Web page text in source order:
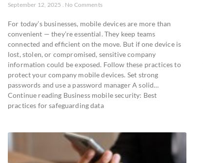
September 12, 2025 No Comments
For today’s businesses, mobile devices are more than
convenient — they’re essential. They keep teams
connected and efficient on the move. But if one device is
lost, stolen, or compromised, sensitive company
information could be exposed. Follow these practices to
protect your company mobile devices. Set strong
passwords and use a password manager A solid…
Continue reading Business mobile security: Best
practices for safeguarding data